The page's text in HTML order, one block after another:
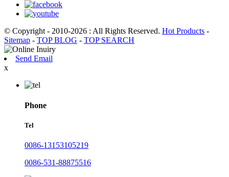
© Copyright - 2010-2026 : All Rights Reserved. Hot Products -
Sitemap - TOP BLOG - TOP SEARCH
Send Email
x
Phone
Tel
0086-13153105219
0086-531-88875516